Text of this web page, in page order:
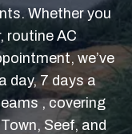
Whether you
routine AC
we’ve
day, 7 days a
, covering
Seef, and